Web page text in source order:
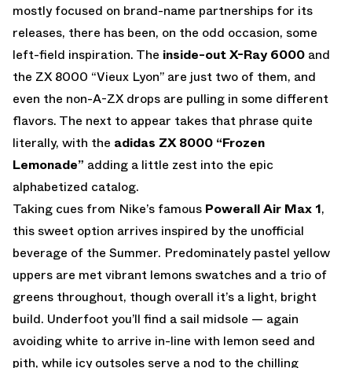
mostly focused on brand-name partnerships for its
releases, there has been, on the odd occasion, some
left-field inspiration. The inside-out X-Ray 6000 and
the ZX 8000 “Vieux Lyon” are just two of them, and
even the non-A-ZX drops are pulling in some different
flavors. The next to appear takes that phrase quite
literally, with the adidas ZX 8000 “Frozen
Lemonade” adding a little zest into the epic
alphabetized catalog.
Taking cues from Nike’s famous Powerall Air Max 1,
this sweet option arrives inspired by the unofficial
beverage of the Summer. Predominately pastel yellow
uppers are met vibrant lemons swatches and a trio of
greens throughout, though overall it’s a light, bright
build. Underfoot you’ll find a sail midsole — again
avoiding white to arrive in-line with lemon seed and
pith, while icy outsoles serve a nod to the chilling